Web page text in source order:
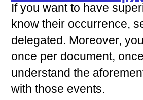
If you want to have
know their occurrence,
delegated. Moreover,
once per document,
understand the
with those events.